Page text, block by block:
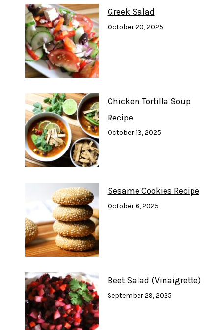
Greek Salad
October 20, 2025
Chicken Tortilla Soup
Recipe
October 13, 2025
Sesame Cookies Recipe
October 6, 2025
Beet Salad (Vinaigrette)
September 29, 2025